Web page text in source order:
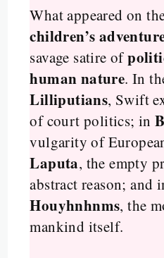
What appeared on
children’s
savage satire of
human nature. In
Lilliputians, Swift
of court politics; in
vulgarity of
Laputa, the empty
abstract reason; and
Houyhnhnms, the
mankind itself.